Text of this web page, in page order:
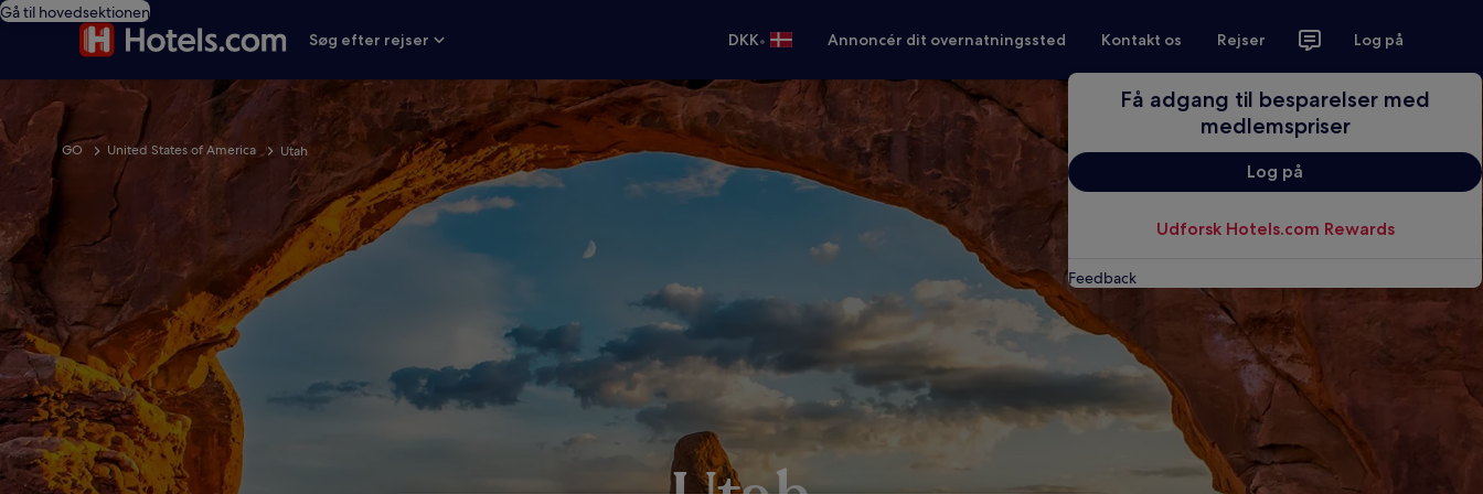
Gå til hovedsektionen
Søg efter rejser
DKK• Annoncér dit overnatningssted Kontakt os Rejser Log på
Få adgang til besparelser med
medlemspriser
Log på
Udforsk Hotels.com Rewards
Feedback
GO United States of America Utah